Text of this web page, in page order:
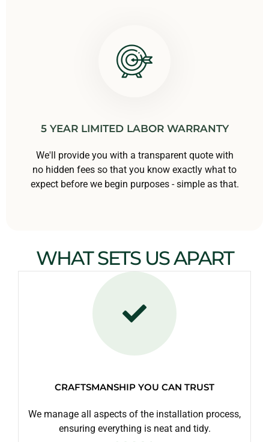
5 YEAR LIMITED LABOR WARRANTY
We'll provide you with a transparent quote with
no hidden fees so that you know exactly what to
expect before we begin purposes - simple as that.
WHAT SETS US APART
CRAFTSMANSHIP YOU CAN TRUST
We manage all aspects of the installation process,
ensuring everything is neat and tidy.